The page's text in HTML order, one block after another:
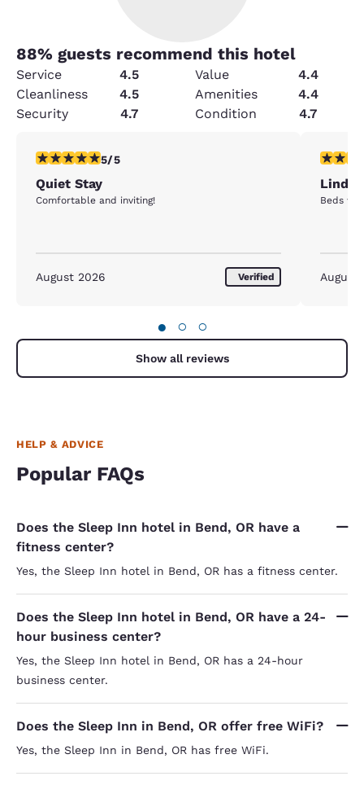
88% guests recommend this hotel
Service 4.5 Value
4.4
Cleanliness
4.5 Amenities
4.4
Security
4.7 Condition 4.7
5 stars rating. Exceptional. 1 review
5/5
Quiet Stay
Comfortable and inviting!
August 2026 Verified
4 stars
Beds
August
● ○ ○
Show all reviews
HELP & ADVICE
Popular FAQs
Does the Sleep Inn hotel in Bend, OR have a
fitness center?
Yes, the Sleep Inn hotel in Bend, OR has a fitness center.
Does the Sleep Inn hotel in Bend, OR have a 24-
hour business center?
Yes, the Sleep Inn hotel in Bend, OR has a 24-hour
business center.
Does the Sleep Inn in Bend, OR offer free WiFi?
Yes, the Sleep Inn in Bend, OR has free WiFi.